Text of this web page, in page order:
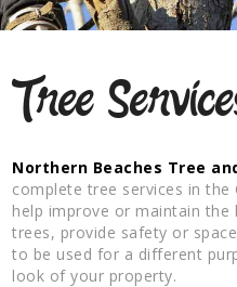
Tree
Northern Beaches Tree
complete tree services in
help improve or maintain
trees, provide safety or
to be used for a different
look of your property.